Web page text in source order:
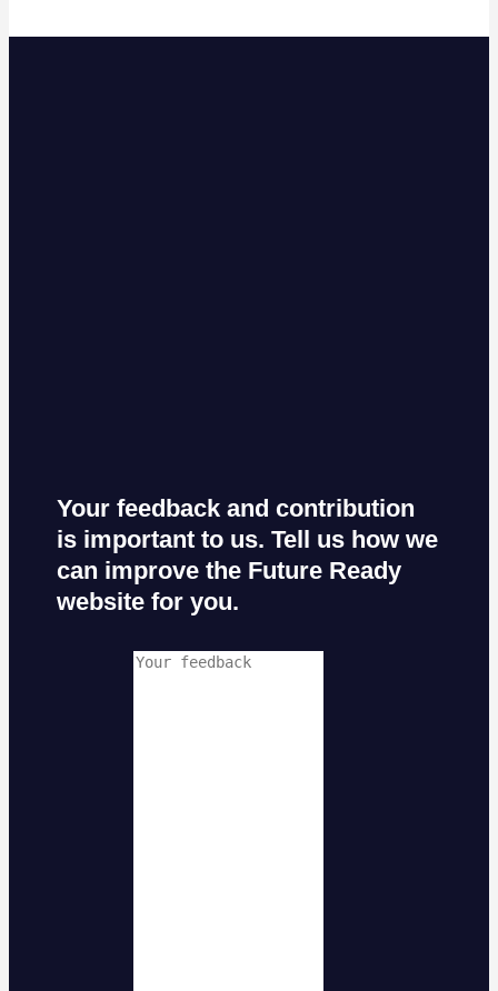
Your feedback and contribution
is important to us. Tell us how we
can improve the Future Ready
website for you.